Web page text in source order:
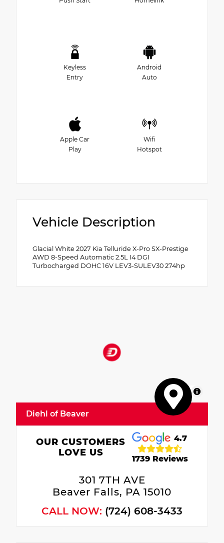
Keyless
Entry
Android
Auto
Apple Car
Play
Wifi
Hotspot
Vehicle Description
Glacial White 2027 Kia Telluride X-Pro SX-Prestige
AWD 8-Speed Automatic 2.5L I4 DGI
Turbocharged DOHC 16V LEV3-SULEV30 274hp
MapLibre
Diehl of Beaver
OUR CUSTOMERS
LOVE US
4.7
1739 Reviews
301 7TH AVE
Beaver Falls, PA 15010
CALL NOW: (724) 608-3433